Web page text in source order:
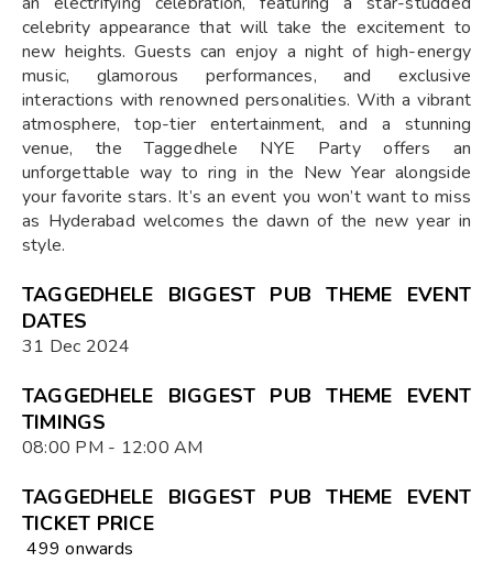
celebrity appearance that will take the excitement to
new heights. Guests can enjoy a night of high-energy
music, glamorous performances, and exclusive
interactions with renowned personalities. With a vibrant
atmosphere, top-tier entertainment, and a stunning
venue, the Taggedhele NYE Party offers an
unforgettable way to ring in the New Year alongside
your favorite stars. It’s an event you won’t want to miss
as Hyderabad welcomes the dawn of the new year in
style.
TAGGEDHELE BIGGEST PUB THEME EVENT
DATES
31 Dec 2024
TAGGEDHELE BIGGEST PUB THEME EVENT
TIMINGS
08:00 PM - 12:00 AM
TAGGEDHELE BIGGEST PUB THEME EVENT
TICKET PRICE
₹ 499 onwards